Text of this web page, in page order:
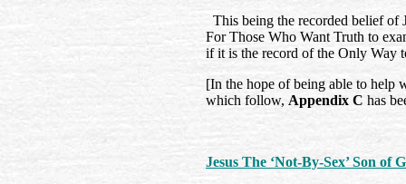
This being the recorded belief of
For Those Who Want Truth to
if it is the record of the Only Way
[In the hope of being able to help
which follow, Appendix C has
Jesus The ‘Not-By-Sex’ Son of